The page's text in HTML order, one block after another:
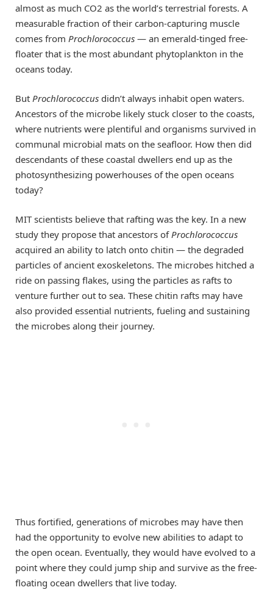
almost as much CO2 as the world’s terrestrial forests. A
measurable fraction of their carbon-capturing muscle
comes from Prochlorococcus — an emerald-tinged free-
floater that is the most abundant phytoplankton in the
oceans today.
But Prochlorococcus didn’t always inhabit open waters.
Ancestors of the microbe likely stuck closer to the coasts,
where nutrients were plentiful and organisms survived in
communal microbial mats on the seafloor. How then did
descendants of these coastal dwellers end up as the
photosynthesizing powerhouses of the open oceans
today?
MIT scientists believe that rafting was the key. In a new
study they propose that ancestors ofProchlorococcus
acquired an ability to latch onto chitin — the degraded
particles of ancient exoskeletons. The microbes hitched a
ride on passing flakes, using the particles as rafts to
venture further out to sea. These chitin rafts may have
also provided essential nutrients, fueling and sustaining
the microbes along their journey.
Thus fortified, generations of microbes may have then
had the opportunity to evolve new abilities to adapt to
the open ocean. Eventually, they would have evolved to a
point where they could jump ship and survive as the free-
floating ocean dwellers that live today.